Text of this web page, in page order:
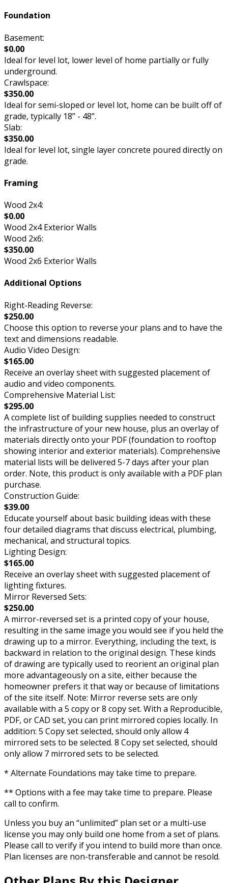
Foundation
Basement:
$0.00
Ideal for level lot, lower level of home partially or fully
underground.
Crawlspace:
$350.00
Ideal for semi-sloped or level lot, home can be built off of
grade, typically 18” - 48”.
Slab:
$350.00
Ideal for level lot, single layer concrete poured directly on
grade.
Framing
Wood 2x4:
$0.00
Wood 2x4 Exterior Walls
Wood 2x6:
$350.00
Wood 2x6 Exterior Walls
Additional Options
Right-Reading Reverse:
$250.00
Choose this option to reverse your plans and to have the
text and dimensions readable.
Audio Video Design:
$165.00
Receive an overlay sheet with suggested placement of
audio and video components.
Comprehensive Material List:
$295.00
A complete list of building supplies needed to construct
the infrastructure of your new house, plus an overlay of
materials directly onto your PDF (foundation to rooftop
showing interior and exterior materials). Comprehensive
material lists will be delivered 5-7 days after your plan
order. Note, this product is only available with a PDF plan
purchase.
Construction Guide:
$39.00
Educate yourself about basic building ideas with these
four detailed diagrams that discuss electrical, plumbing,
mechanical, and structural topics.
Lighting Design:
$165.00
Receive an overlay sheet with suggested placement of
lighting fixtures.
Mirror Reversed Sets:
$250.00
A mirror-reversed set is a printed copy of your house,
resulting in the same image you would see if you held the
drawing up to a mirror. Everything, including the text, is
backward in relation to the original design. These kinds
of drawing are typically used to reorient an original plan
more advantageously on a site, either because the
homeowner prefers it that way or because of limitations
of the site itself. Note: Mirror reverse sets are only
available with a 5 copy or 8 copy set. With a Reproducible,
PDF, or CAD set, you can print mirrored copies locally. In
addition: 5 Copy set selected, should only allow 4
mirrored sets to be selected. 8 Copy set selected, should
only allow 7 mirrored sets to be selected.
* Alternate Foundations may take time to prepare.
** Options with a fee may take time to prepare. Please
call to confirm.
Unless you buy an “unlimited” plan set or a multi-use
license you may only build one home from a set of plans.
Please call to verify if you intend to build more than once.
Plan licenses are non-transferable and cannot be resold.